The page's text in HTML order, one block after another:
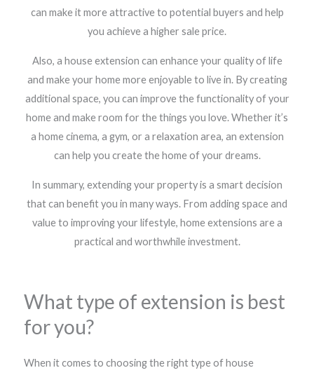
can make it more attractive to potential buyers and help
you achieve a higher sale price.
Also, a house extension can enhance your quality of life
and make your home more enjoyable to live in. By creating
additional space, you can improve the functionality of your
home and make room for the things you love. Whether it’s
a home cinema, a gym, or a relaxation area, an extension
can help you create the home of your dreams.
In summary, extending your property is a smart decision
that can benefit you in many ways. From adding space and
value to improving your lifestyle, home extensions are a
practical and worthwhile investment.
What type of extension is best
for you?
When it comes to choosing the right type of house